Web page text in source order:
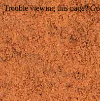
Trouble viewing this page?